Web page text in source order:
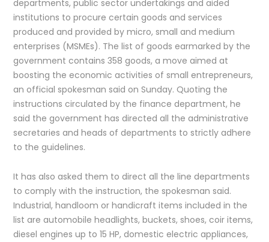
departments, public sector undertakings and aided
institutions to procure certain goods and services
produced and provided by micro, small and medium
enterprises (MSMEs). The list of goods earmarked by the
government contains 358 goods, a move aimed at
boosting the economic activities of small entrepreneurs,
an official spokesman said on Sunday. Quoting the
instructions circulated by the finance department, he
said the government has directed all the administrative
secretaries and heads of departments to strictly adhere
to the guidelines.
It has also asked them to direct all the line departments
to comply with the instruction, the spokesman said.
Industrial, handloom or handicraft items included in the
list are automobile headlights, buckets, shoes, coir items,
diesel engines up to 15 HP, domestic electric appliances,